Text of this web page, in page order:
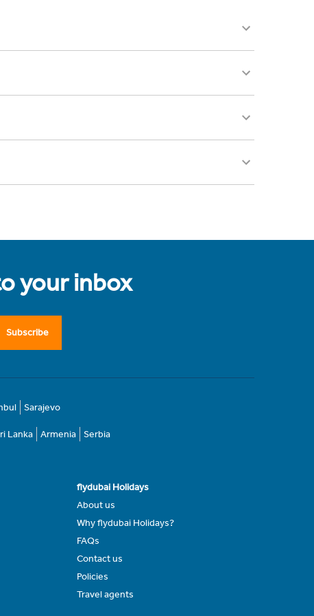
your inbox
Subscribe
Sarajevo
Lanka Armenia Serbia
flydubai Holidays
About us
Why flydubai Holidays?
FAQs
Contact us
Policies
Travel agents